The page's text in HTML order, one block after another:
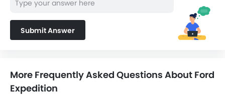
Submit Answer
More Frequently Asked Questions About Ford
Expedition